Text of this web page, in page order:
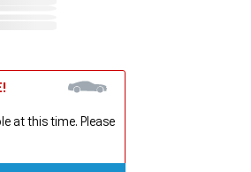
at this time. Please